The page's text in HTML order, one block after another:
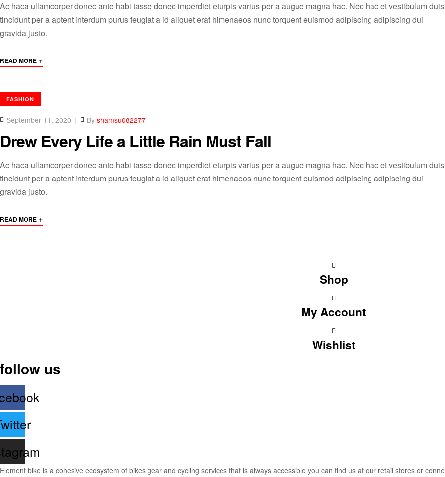
Ac haca ullamcorper donec ante habi tasse donec imperdiet eturpis varius per a augue magna hac. Nec hac et vestibulum
tincidunt per a aptent interdum purus feugiat a id aliquet erat himenaeos nunc torquent euismod adipiscing adipiscing dui
gravida justo.
READ MORE +
CATEGORIES
FASHION
September 11, 2020 By shamsu082277
Drew Every Life a Little Rain Must Fall
Ac haca ullamcorper donec ante habi tasse donec imperdiet eturpis varius per a augue magna hac. Nec hac et vestibulum
tincidunt per a aptent interdum purus feugiat a id aliquet erat himenaeos nunc torquent euismod adipiscing adipiscing dui
gravida justo.
READ MORE +
Shop
My Account
Wishlist
follow us
Element bike is a cohesive ecosystem of bikes gear and cycling services that is always accessible you can find us at our retail stores or